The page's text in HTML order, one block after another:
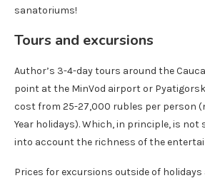
sanatoriums!
Tours and excursions
Author’s 3-4-day tours around the
point at the MinVod airport or
cost from 25-27,000 rubles per person
Year holidays). Which, in principle, is not
into account the richness of the
Prices for excursions outside of